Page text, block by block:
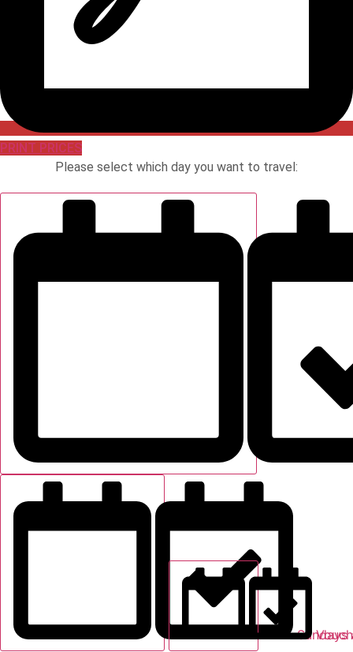
PRINT PRICES
Please select which day you want to travel:
Sundays